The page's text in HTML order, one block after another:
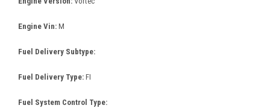
Engine Vin: M
Fuel Delivery Subtype:
Fuel Delivery Type: FI
Fuel System Control Type: